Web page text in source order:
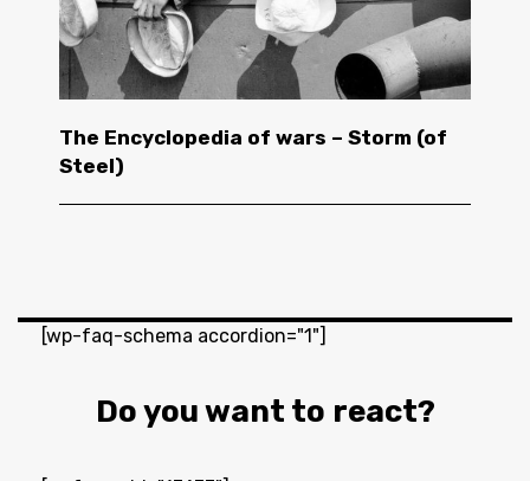
The Encyclopedia of wars – Storm (of
Steel)
[wp-faq-schema accordion="1"]
Do you want to react?